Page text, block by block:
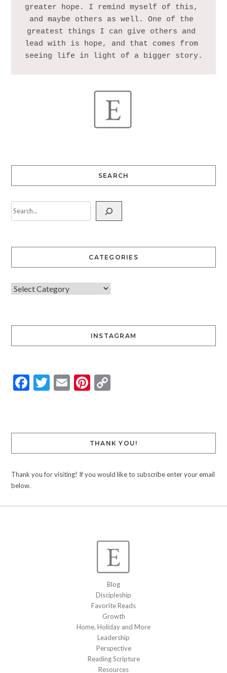
greater hope. I remind myself of this,
and maybe others as well. One of the
greatest things I can give others and
lead with is hope, and that comes from
SEARCH
CATEGORIES
INSTAGRAM
Facebook
Twitter
EmailPinterest
Copy
THANK YOU!
Thank you for visiting! If you would like to subscribe enter your email
below.
Blog
Discipleship
Favorite Reads
Growth
Home, Holiday and More
Leadership
Perspective
Reading Scripture
Resources